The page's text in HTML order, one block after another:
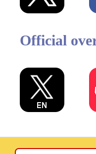
Official